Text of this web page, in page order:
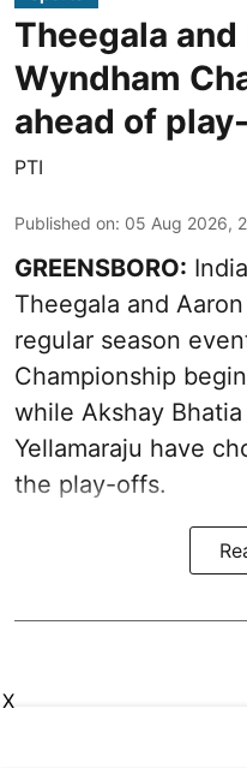
Theegala
Wyndham
ahead of
PTI
Published on: 05 Aug 2026,
GREENSBORO:
Theegala and
regular season
Championship
while Akshay
Yellamaraju have
the play-offs.
X